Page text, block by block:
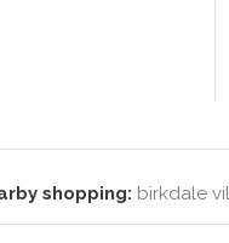
shopping: birkdale